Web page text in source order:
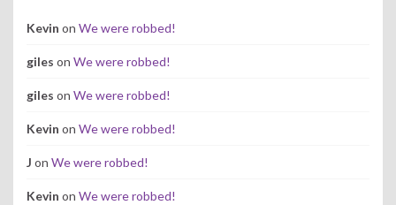
Kevin on We were robbed!
giles on We were robbed!
giles on We were robbed!
Kevin on We were robbed!
J on We were robbed!
Kevin on We were robbed!